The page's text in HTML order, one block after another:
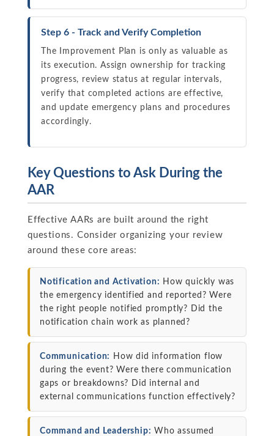
Step 6 - Track and Verify Completion
The Improvement Plan is only as valuable as
its execution. Assign ownership for tracking
progress, review status at regular intervals,
verify that completed actions are effective,
and update emergency plans and procedures
accordingly.
Key Questions to Ask During the
AAR
Effective AARs are built around the right
questions. Consider organizing your review
around these core areas:
Notification and Activation: How quickly was
the emergency identified and reported? Were
the right people notified promptly? Did the
notification chain work as planned?
Communication:
How did information flow
during the event? Were there communication
gaps or breakdowns? Did internal and
external communications function effectively?
Command and Leadership: Who assumed